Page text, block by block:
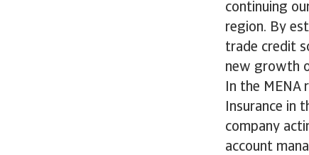
continuing
region. By
trade credit
new growth
In the MENA
Insurance in
company
account